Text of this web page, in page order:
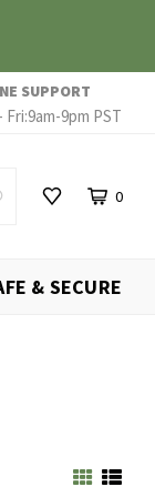
SUPPORT
Fri:9am-9pm PST
0
& SECURE